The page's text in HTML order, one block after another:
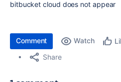
bitbucket cloud does not appear
Comment Watch
Share